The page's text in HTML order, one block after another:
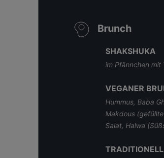
Brunch
SHAKSHUKA
im Pfännchen mit
VEGANER
Hummus, Baba
Makdous
Salat, Halwa